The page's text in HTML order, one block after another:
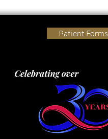
Patient Forms